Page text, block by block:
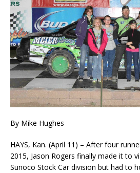
By Mike Hughes
HAYS, Kan. (April 11) – After four
2015, Jason Rogers finally made it to
Sunoco Stock Car division but had to